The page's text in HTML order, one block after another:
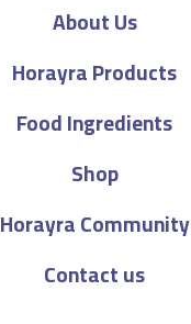
About Us
Horayra Products
Food Ingredients
Shop
Horayra Community
Contact us